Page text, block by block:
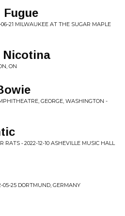
06-21 MILWAUKEE AT THE SUGAR MAPLE
Nicotina
ON
GEORGE, WASHINGTON -
RATS • 2022-12-10 ASHEVILLE MUSIC HALL
05-25 DORTMUND, GERMANY